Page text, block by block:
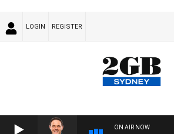
LOGIN REGISTER
ON AIR NOW